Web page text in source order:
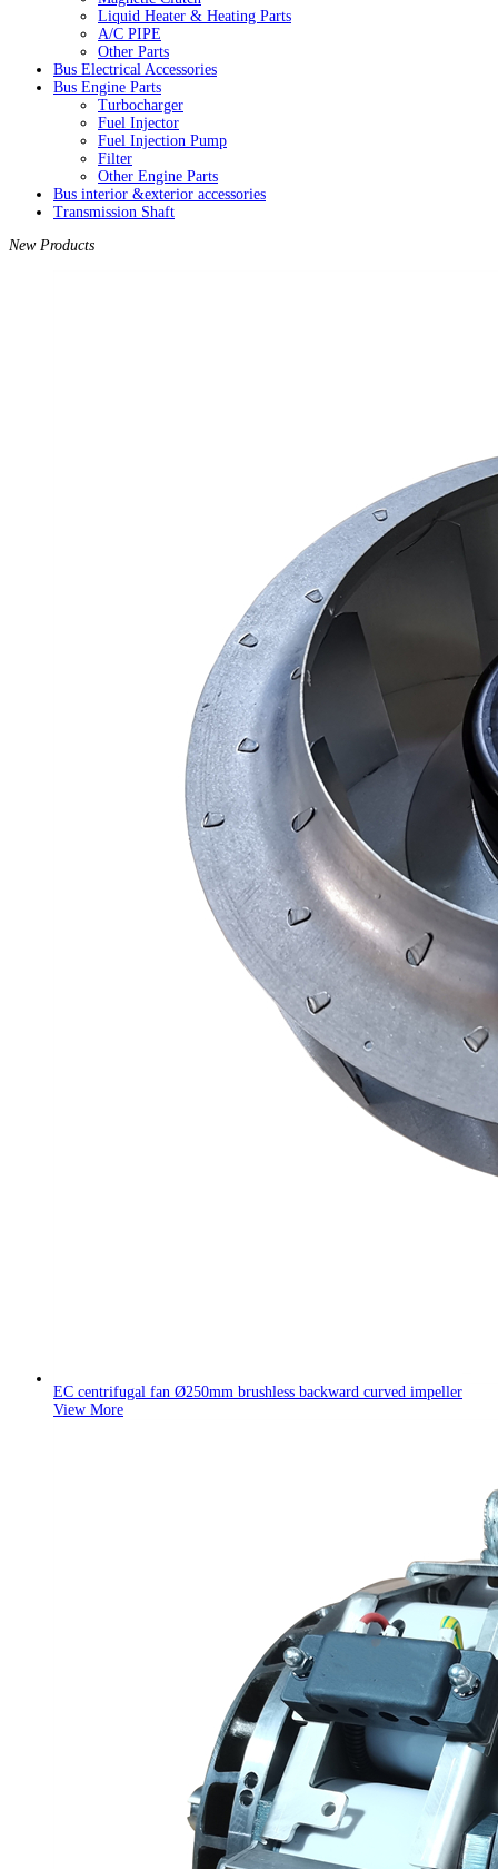
Liquid Heater & Heating Parts
A/C PIPE
Other Parts
Bus Electrical Accessories
Bus Engine Parts
Turbocharger
Fuel Injector
Fuel Injection Pump
Filter
Other Engine Parts
Bus interior &exterior accessories
Transmission Shaft
New Products
EC centrifugal fan Ø250mm brushless backward curved impeller
View More